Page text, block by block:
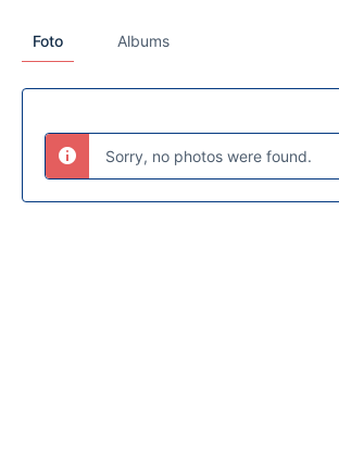
Foto Albums
Sorry, no photos were found.